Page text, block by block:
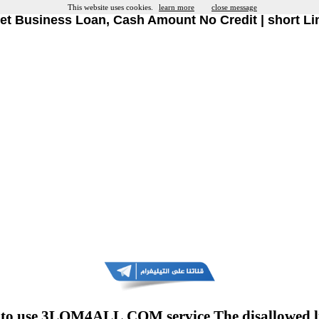
Business Loan, Cash Amount No Credit | short
This website uses cookies. learn more close message